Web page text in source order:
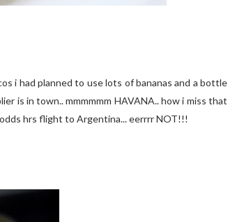
i had planned to use lots of bananas and a bottle
is in town.. mmmmmm HAVANA.. how i miss that
hrs flight to Argentina... eerrrr NOT!!!